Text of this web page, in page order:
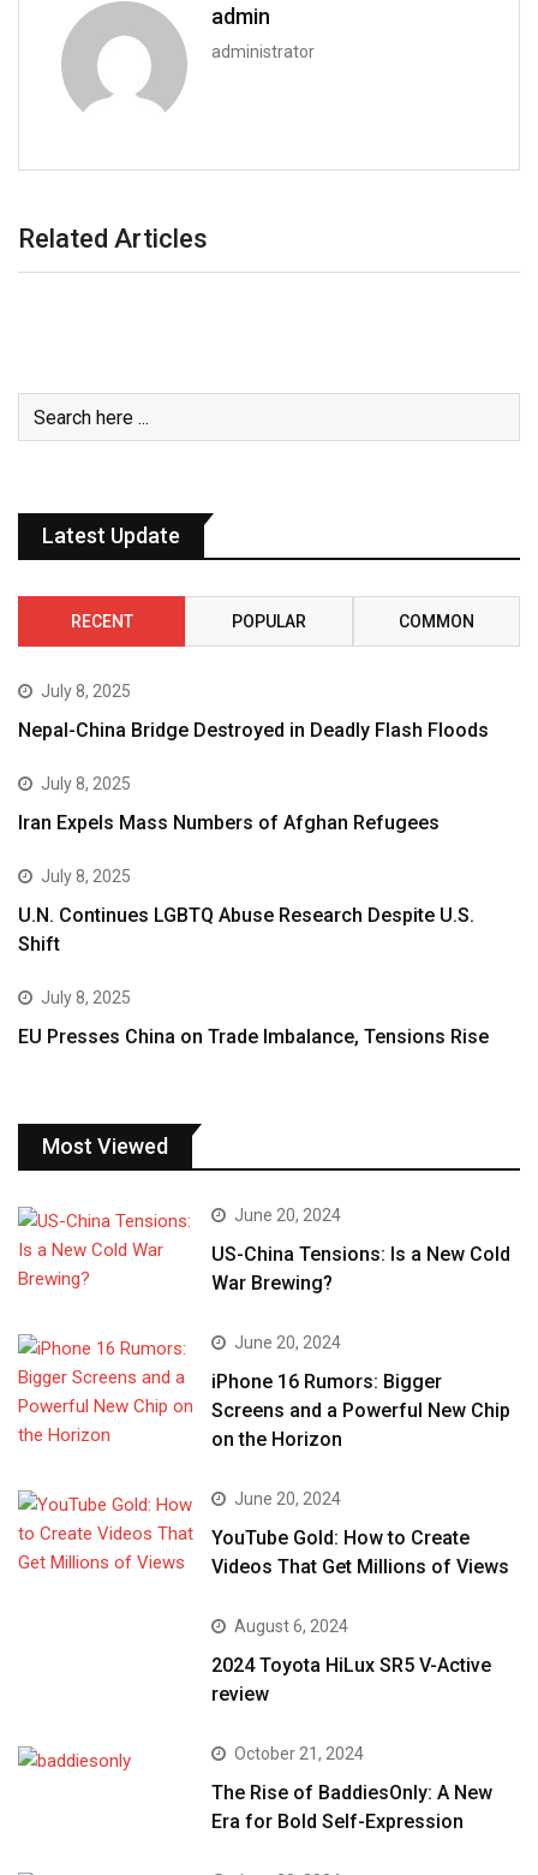
admin
administrator
Related Articles
Latest Update
RECENT POPULAR COMMON
July 8, 2025
Nepal-China Bridge Destroyed in Deadly Flash Floods
July 8, 2025
Iran Expels Mass Numbers of Afghan Refugees
July 8, 2025
U.N. Continues LGBTQ Abuse Research Despite U.S.
Shift
July 8, 2025
EU Presses China on Trade Imbalance, Tensions Rise
Most Viewed
June 20, 2024
US-China Tensions: Is a New Cold
War Brewing?
June 20, 2024
iPhone 16 Rumors: Bigger
Screens and a Powerful New Chip
on the Horizon
June 20, 2024
YouTube Gold: How to Create
Videos That Get Millions of Views
August 6, 2024
2024 Toyota HiLux SR5 V-Active
review
October 21, 2024
The Rise of BaddiesOnly: A New
Era for Bold Self-Expression